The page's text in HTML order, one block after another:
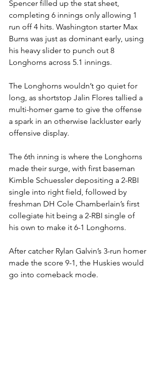
Spencer filled up the stat sheet,
completing 6 innings only allowing 1
run off 4 hits. Washington starter Max
Burns was just as dominant early, using
his heavy slider to punch out 8
Longhorns across 5.1 innings.
The Longhorns wouldn’t go quiet for
long, as shortstop Jalin Flores tallied a
multi-homer game to give the offense
a spark in an otherwise lackluster early
offensive display.
The 6th inning is where the Longhorns
made their surge, with first baseman
Kimble Schuessler depositing a 2-RBI
single into right field, followed by
freshman DH Cole Chamberlain’s first
collegiate hit being a 2-RBI single of
his own to make it 6-1 Longhorns.
After catcher Rylan Galvin’s 3-run homer
made the score 9-1, the Huskies would
go into comeback mode.